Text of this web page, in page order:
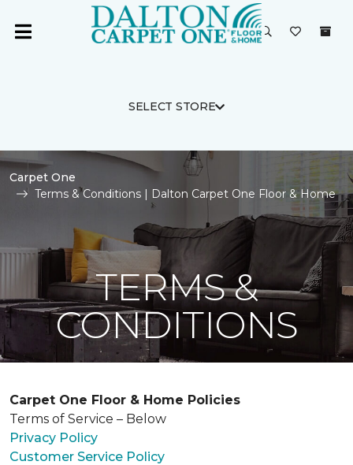
SELECT STORE
Carpet One
Terms & Conditions | Dalton Carpet One Floor & Home
TERMS &
CONDITIONS
Carpet One Floor & Home Policies
Terms of Service – Below
Privacy Policy
Customer Service Policy